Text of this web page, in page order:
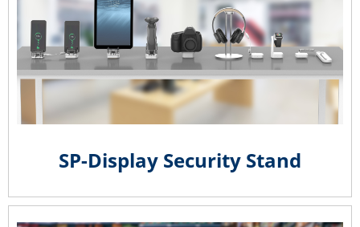
SP-Display Security Stand